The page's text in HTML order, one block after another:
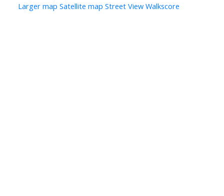
Larger map Satellite map Street View Walkscore